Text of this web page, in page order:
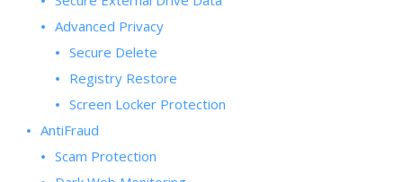
Advanced Privacy
Secure Delete
Registry Restore
Screen Locker Protection
AntiFraud
Scam Protection